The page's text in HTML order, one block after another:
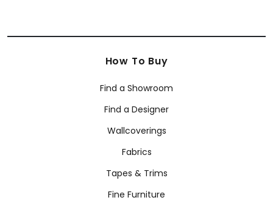
How To Buy
Find a Showroom
Find a Designer
Wallcoverings
Fabrics
Tapes & Trims
Fine Furniture